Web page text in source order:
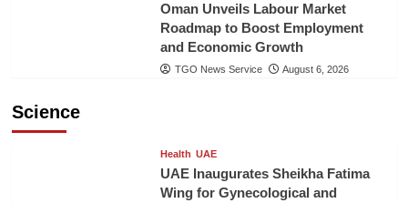
Oman Unveils Labour Market
Roadmap to Boost Employment
and Economic Growth
TGO News Service August 6, 2026
Science
Health UAE
UAE Inaugurates Sheikha Fatima
Wing for Gynecological and